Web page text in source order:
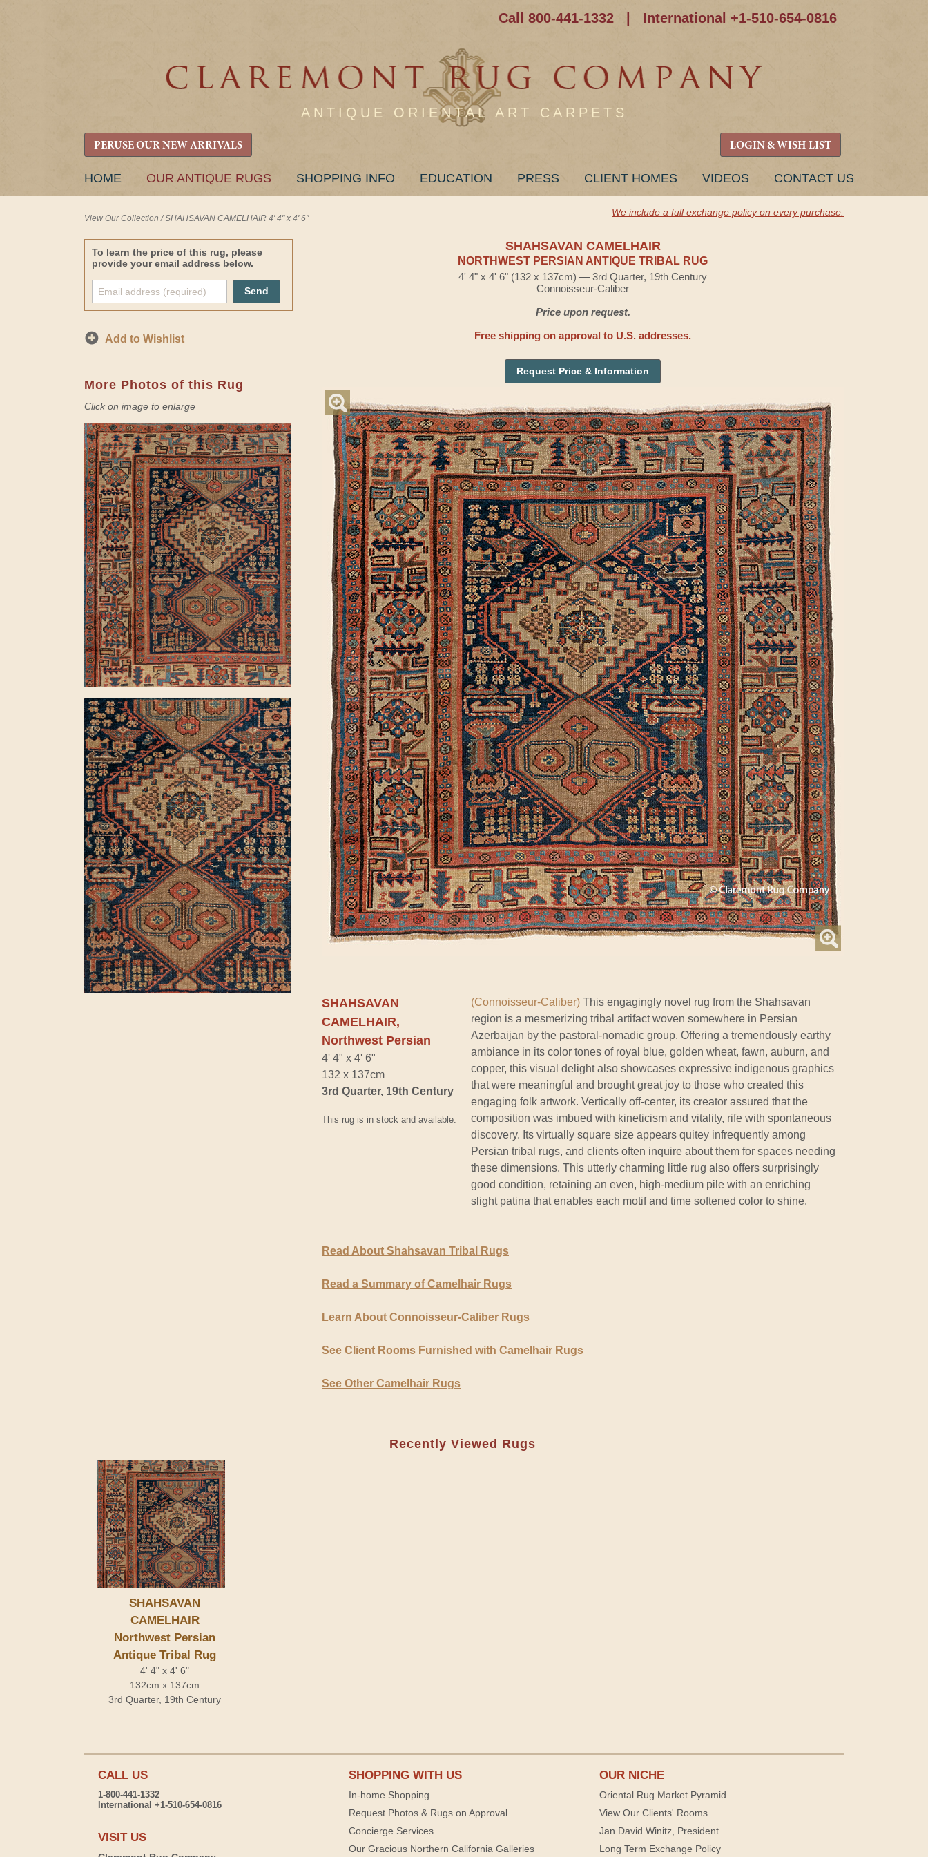
Call 800-441-1332 International +1-510-654-0816
ANTIQUE ORIENTAL ART CARPETS
PERUSE OUR NEW ARRIVALS LOGIN & WISH LIST
SKIP
HOME OUR ANTIQUE RUGS SHOPPING INFO EDUCATION PRESS CLIENT HOMES VIDEOS CONTACT US
View Our Collection /SHAHSAVAN CAMELHAIR 4' 4" x 4' 6"
We include a full exchange policy on every purchase.
To learn the price of this rug, please
provide your email address below.
Send
Add to Wishlist
More Photos of this Rug
Click on image to enlarge
SHAHSAVAN CAMELHAIR
NORTHWEST PERSIAN ANTIQUE TRIBAL RUG
4' 4" x 4' 6" (132 x 137cm) — 3rd Quarter, 19th Century
Connoisseur-Caliber
Price upon request.
Free shipping on approval to U.S. addresses.
Request Price & Information
SHAHSAVAN
CAMELHAIR,
Northwest Persian
4' 4" x 4' 6"
132 x 137cm
3rd Quarter, 19th Century
This rug is in stock and available.
(Connoisseur-Caliber) This engagingly novel rug from the Shahsavan
region is a mesmerizing tribal artifact woven somewhere in Persian
Azerbaijan by the pastoral-nomadic group. Offering a tremendously earthy
ambiance in its color tones of royal blue, golden wheat, fawn, auburn, and
copper, this visual delight also showcases expressive indigenous graphics
that were meaningful and brought great joy to those who created this
engaging folk artwork. Vertically off-center, its creator assured that the
composition was imbued with kineticism and vitality, rife with spontaneous
discovery. Its virtually square size appears quitey infrequently among
Persian tribal rugs, and clients often inquire about them for spaces needing
these dimensions. This utterly charming little rug also offers surprisingly
good condition, retaining an even, high-medium pile with an enriching
slight patina that enables each motif and time softened color to shine.
Read About Shahsavan Tribal Rugs
Read a Summary of Camelhair Rugs
Learn About Connoisseur-Caliber Rugs
See Client Rooms Furnished with Camelhair Rugs
See Other Camelhair Rugs
Recently Viewed Rugs
SHAHSAVAN
CAMELHAIR
Northwest Persian
Antique Tribal Rug
4' 4" x 4' 6"
132cm x 137cm
3rd Quarter, 19th Century
CALL US
1-800-441-1332
International +1-510-654-0816
VISIT US
SHOPPING WITH US
In-home Shopping
Request Photos & Rugs on Approval
Concierge Services
Our Gracious Northern California Galleries
OUR NICHE
Oriental Rug Market Pyramid
View Our Clients' Rooms
Jan David Winitz, President
Long Term Exchange Policy